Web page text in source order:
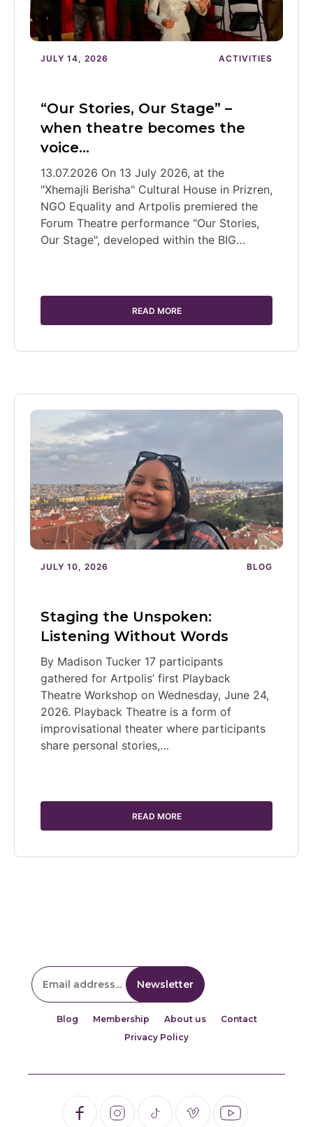
JULY 14, 2026 ACTIVITIES
“Our Stories, Our Stage” –
when theatre becomes the
voice…
13.07.2026 On 13 July 2026, at the
"Xhemajli Berisha" Cultural House in Prizren,
NGO Equality and Artpolis premiered the
Forum Theatre performance "Our Stories,
Our Stage", developed within the BIG…
READ MORE
JULY 10, 2026 BLOG
Staging the Unspoken:
Listening Without Words
By Madison Tucker 17 participants
gathered for Artpolis’ first Playback
Theatre Workshop on Wednesday, June 24,
2026. Playback Theatre is a form of
improvisational theater where participants
share personal stories,…
READ MORE
Blog Membership About us
Contact
Privacy Policy